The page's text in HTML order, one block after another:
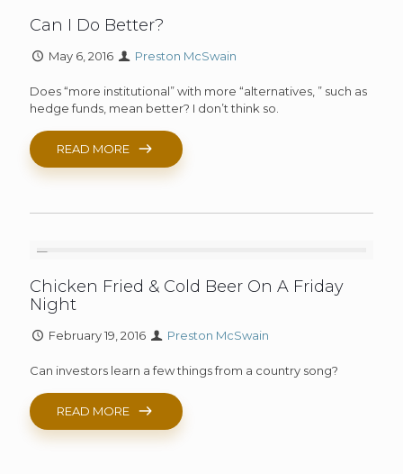
Can I Do Better?
May 6, 2016 Preston McSwain
Does “more institutional” with more “alternatives, ” such as
hedge funds, mean better? I don’t think so.
READ MORE
Chicken Fried & Cold Beer On A Friday
Night
February 19, 2016 Preston McSwain
Can investors learn a few things from a country song?
READ MORE